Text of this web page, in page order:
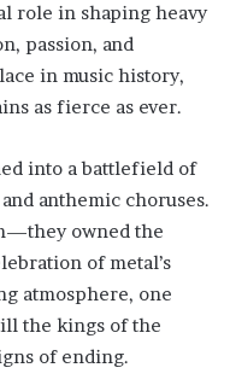
role in shaping heavy
passion, and
in music history,
as fierce as ever.
into a battlefield of
anthemic choruses.
owned the
of metal’s
atmosphere, one
the kings of the
of ending.